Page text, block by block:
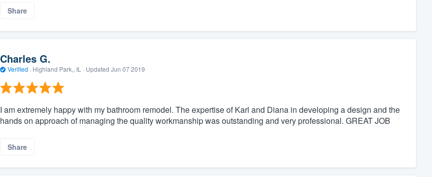
Share
Charles G.
Verified · Highland Park,, IL · Updated Jun 07 2019
I am extremely happy with my bathroom remodel. The expertise of Karl and Diana in developing a design and the
hands on approach of managing the quality workmanship was outstanding and very professional. GREAT JOB
Share